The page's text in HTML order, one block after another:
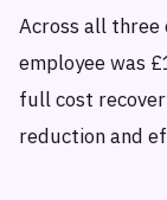
Across all three
employee was
full cost
reduction and